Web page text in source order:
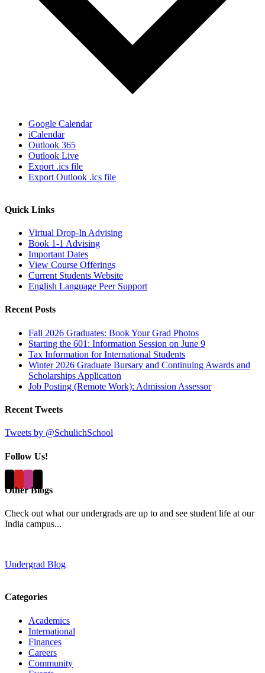
Google Calendar
iCalendar
Outlook 365
Outlook Live
Export .ics file
Export Outlook .ics file
Quick Links
Virtual Drop-In Advising
Book 1-1 Advising
Important Dates
View Course Offerings
Current Students Website
English Language Peer Support
Recent Posts
Fall 2026 Graduates: Book Your Grad Photos
Starting the 601: Information Session on June 9
Tax Information for International Students
Winter 2026 Graduate Bursary and Continuing Awards and
Scholarships Application
Job Posting (Remote Work): Admission Assessor
Recent Tweets
Tweets by @SchulichSchool
Follow Us!
Other Blogs
Check out what our undergrads are up to and see student life at our
India campus...
Undergrad Blog
Categories
Academics
International
Finances
Careers
Community